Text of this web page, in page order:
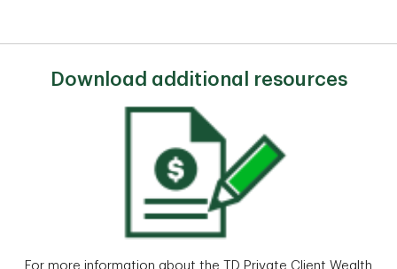
Download additional resources
For more information about the TD Private Client Wealth